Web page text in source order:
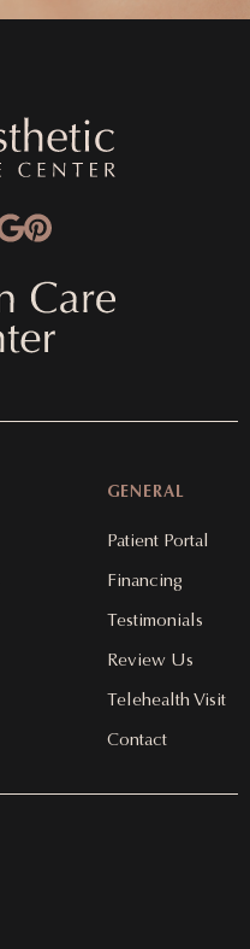
GENERAL
Patient Portal
Financing
Testimonials
Review Us
Telehealth Visit
Contact